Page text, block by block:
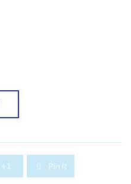
+1  Pin it